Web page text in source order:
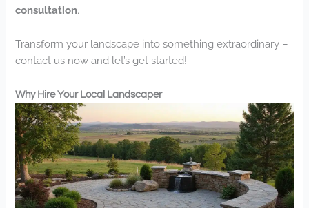
consultation.
Transform your landscape into something extraordinary –
contact us now and let’s get started!
Why Hire Your Local Landscaper